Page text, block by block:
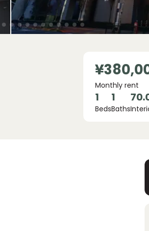
Monthly rent
1
Beds
1
Baths